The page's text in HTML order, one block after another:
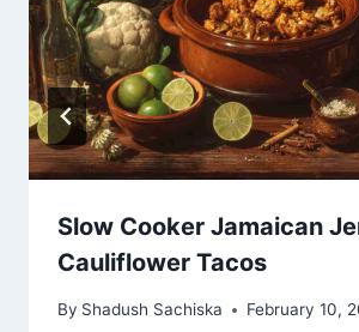
Slow Cooker Jamaican
Cauliflower Tacos
By Shadush Sachiska February 10,